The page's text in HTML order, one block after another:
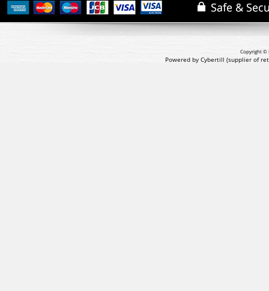
Copyright ©
Powered by Cybertill (supplier of